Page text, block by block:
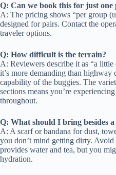
Q: Can we book this for just one
A: The pricing shows “per group
designed for pairs. Contact the
traveler options.
Q: How difficult is the terrain?
A: Reviewers describe it as “a
it’s more demanding than
capability of the buggies. The
sections means you’re
throughout.
Q: What should I bring besides a
A: A scarf or bandana for dust,
you don’t mind getting dirty.
provides water and tea, but you
hydration.